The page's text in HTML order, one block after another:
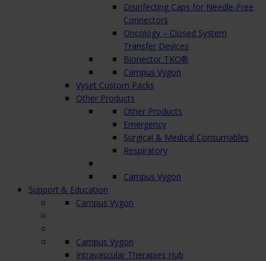
Disinfecting Caps for Needle-Free
Connectors
Oncology – Closed System
Transfer Devices
Bionector TKO®
Campus Vygon
Vyset Custom Packs
Other Products
Other Products
Emergency
Surgical & Medical Consumables
Respiratory
Campus Vygon
Support & Education
Campus Vygon
Campus Vygon
Intravascular Therapies Hub